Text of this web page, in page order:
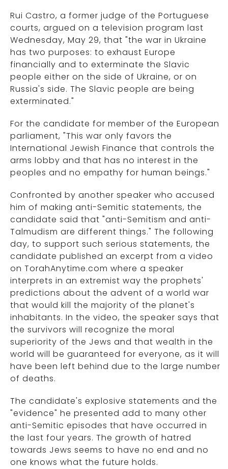
Rui Castro, a former judge of the Portuguese
courts, argued on a television program last
Wednesday, May 29, that "the war in Ukraine
has two purposes: to exhaust Europe
financially and to exterminate the Slavic
people either on the side of Ukraine, or on
Russia's side. The Slavic people are being
exterminated."
For the candidate for member of the European
parliament, "This war only favors the
International Jewish Finance that controls the
arms lobby and that has no interest in the
peoples and no empathy for human beings."
Confronted by another speaker who accused
him of making anti-Semitic statements, the
candidate said that "anti-Semitism and anti-
Talmudism are different things." The following
day, to support such serious statements, the
candidate published an excerpt from a video
on TorahAnytime.com where a speaker
interprets in an extremist way the prophets'
predictions about the advent of a world war
that would kill the majority of the planet's
inhabitants. In the video, the speaker says that
the survivors will recognize the moral
superiority of the Jews and that wealth in the
world will be guaranteed for everyone, as it will
have been left behind due to the large number
of deaths.
The candidate's explosive statements and the
"evidence" he presented add to many other
anti-Semitic episodes that have occurred in
the last four years. The growth of hatred
towards Jews seems to have no end and no
one knows what the future holds.